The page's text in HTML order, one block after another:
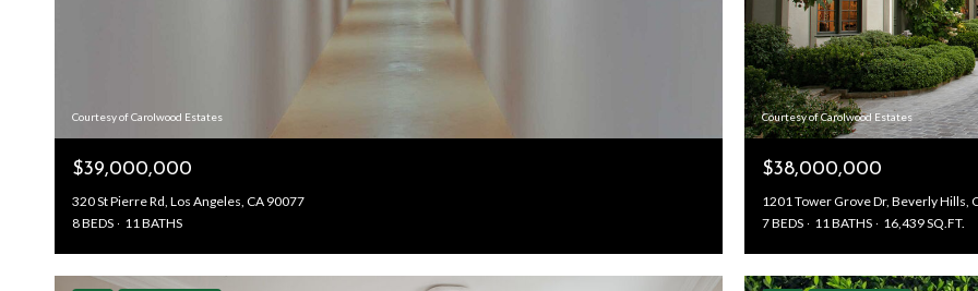
Courtesy of Carolwood Estates
$39,000,000
320 St Pierre Rd, Los Angeles, CA 90077
8 BEDS
11 BATHS
Courtesy of Carolwood Estates
$38,000,000
1201 Tower Grove Dr, Beverly Hills,
7 BEDS
11 BATHS 16,439 SQ.FT.